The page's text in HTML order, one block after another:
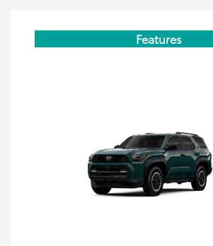
Features